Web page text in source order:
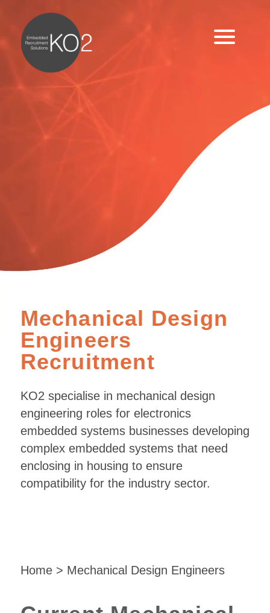
Mechanical Design
Engineers
Recruitment
KO2 specialise in mechanical design
engineering roles for electronics
embedded systems businesses developing
complex embedded systems that need
enclosing in housing to ensure
compatibility for the industry sector.
Home> Mechanical Design Engineers